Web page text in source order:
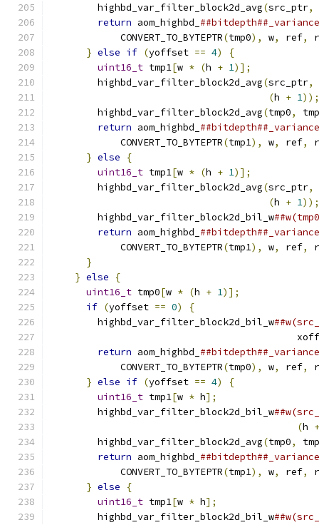
        highbd_var_filter_block2d_avg
(src_ptr,
return aom_highbd_
            CONVERT_TO_BYTEPTR
(tmp0), w, ref,
} else if (yoffset == 4) {
uint16_t tmp1[w * (h + 1)];
        highbd_var_filter_block2d_avg
(src_ptr,
(h + 1));
        highbd_var_filter_block2d_avg
(tmp0,
return aom_highbd_
            CONVERT_TO_BYTEPTR
(tmp1), w, ref,
} else {
uint16_t tmp1[w * (h + 1)];
        highbd_var_filter_block2d_avg
(src_ptr,
(h + 1));
        highbd_var_filter_block2d_bil_w
return aom_highbd_
            CONVERT_TO_BYTEPTR
(tmp1), w, ref,
}
} else {
uint16_t tmp0[w * (h + 1)];
if (yoffset == 0) {
        highbd_var_filter_block2d_bil_w
return aom_highbd_
            CONVERT_TO_BYTEPTR
(tmp0), w, ref,
} else if (yoffset == 4) {
uint16_t tmp1[w * h];
        highbd_var_filter_block2d_bil_w
(h +
        highbd_var_filter_block2d_avg
(tmp0,
return aom_highbd_
            CONVERT_TO_BYTEPTR
(tmp1), w, ref,
} else {
uint16_t tmp1[w * h];
        highbd_var_filter_block2d_bil_w